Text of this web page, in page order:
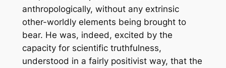
anthropologically, without any extrinsic
other-worldly elements being brought to
bear. He was, indeed, excited by the
capacity for scientific truthfulness,
understood in a fairly positivist way, that the